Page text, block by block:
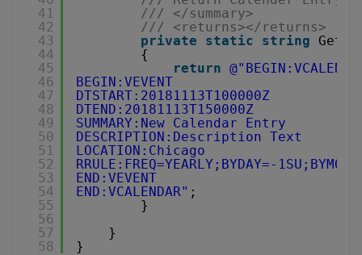
41
42
43
44
45
46
47
48
49
50
51
52
53
54
55
56
57
58
/// </summary>
/// <returns></returns>
private
static string
{
return
BEGIN:VEVENT
DTSTART:20181113T100000Z
DTEND:20181113T150000Z
SUMMARY:New Calendar Entry
DESCRIPTION:Description Text
LOCATION:Chicago
RRULE:FREQ=YEARLY;BYDAY=-
END:VEVENT
END:VCALENDAR" ;
}
}
}